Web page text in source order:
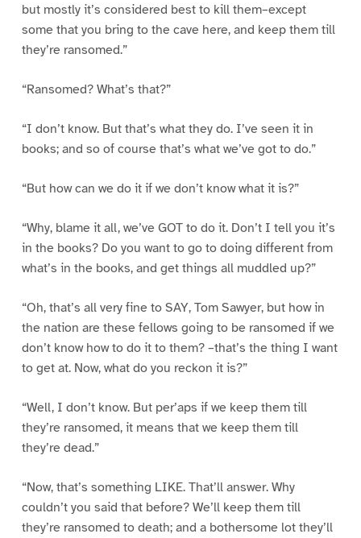
but mostly it’s considered best to kill them–except
some that you bring to the cave here, and keep them till
they’re ransomed.”
“Ransomed? What’s that?”
“I don’t know. But that’s what they do. I’ve seen it in
books; and so of course that’s what we’ve got to do.”
“But how can we do it if we don’t know what it is?”
“Why, blame it all, we’ve GOT to do it. Don’t I tell you it’s
in the books? Do you want to go to doing different from
what’s in the books, and get things all muddled up?”
“Oh, that’s all very fine to SAY, Tom Sawyer, but how in
the nation are these fellows going to be ransomed if we
don’t know how to do it to them? –that’s the thing I want
to get at. Now, what do you reckon it is?”
“Well, I don’t know. But per’aps if we keep them till
they’re ransomed, it means that we keep them till
they’re dead.”
“Now, that’s something LIKE. That’ll answer. Why
couldn’t you said that before? We’ll keep them till
they’re ransomed to death; and a bothersome lot they’ll